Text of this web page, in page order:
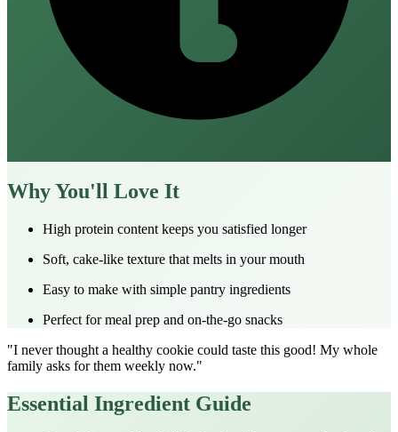
Why You'll Love It
High protein content keeps you satisfied longer
Soft, cake-like texture that melts in your mouth
Easy to make with simple pantry ingredients
Perfect for meal prep and on-the-go snacks
"I never thought a healthy cookie could taste this good! My whole
family asks for them weekly now."
Essential Ingredient Guide